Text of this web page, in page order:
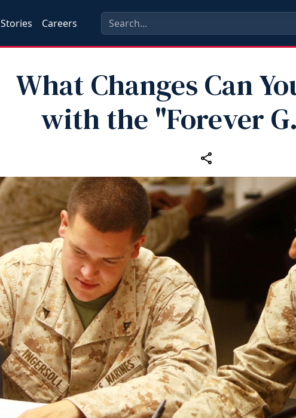
Stories Careers
What Changes Can
with the "Forever